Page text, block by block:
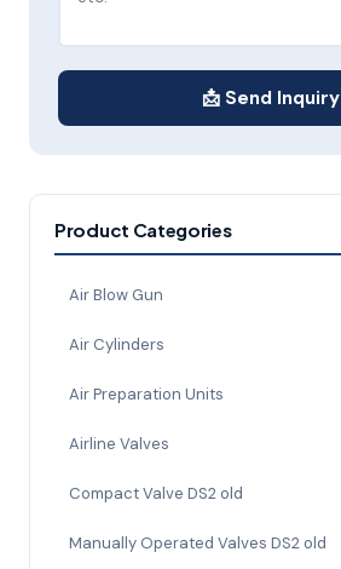
📩 Send Inquiry
Product Categories
Air Blow Gun
Air Cylinders
Air Preparation Units
Airline Valves
Compact Valve DS2 old
Manually Operated Valves DS2 old